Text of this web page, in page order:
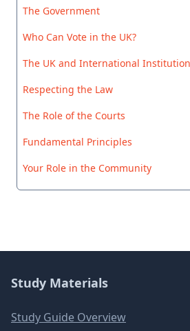
The Government
Who Can Vote in the UK?
The UK and International
Respecting the Law
The Role of the Courts
Fundamental Principles
Your Role in the Community
Study Materials
Study Guide Overview